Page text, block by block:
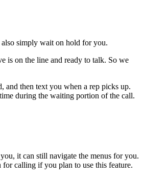
simply wait on hold for you.
is on the line and ready to talk. So we
then text you when a rep picks up.
during the waiting portion of the call.
it can still navigate the menus for you.
calling if you plan to use this feature.